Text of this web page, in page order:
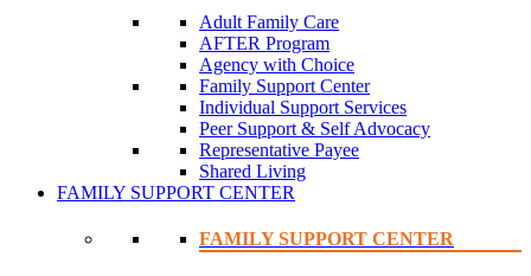
Adult Family Care
AFTER Program
Agency with Choice
Family Support Center
Individual Support Services
Peer Support & Self Advocacy
Representative Payee
Shared Living
FAMILY SUPPORT CENTER
FAMILY SUPPORT CENTER